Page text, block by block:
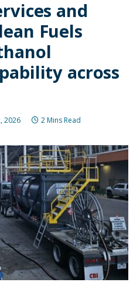
and
Fuels
across
2026 2 Mins Read